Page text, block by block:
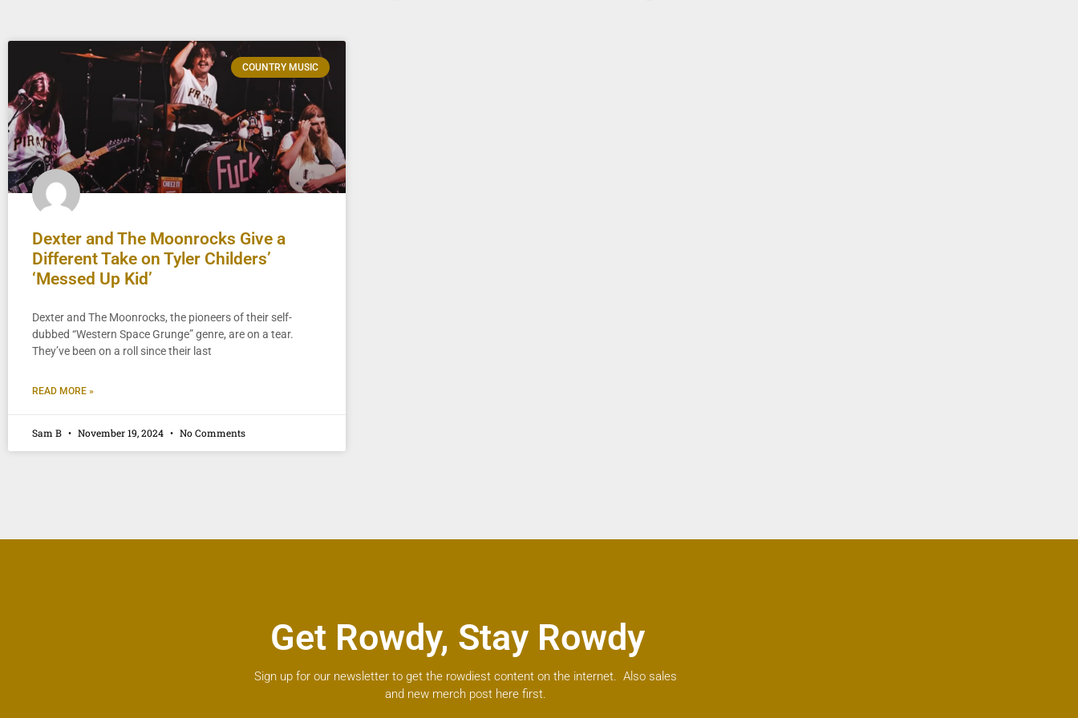
COUNTRY MUSIC
Dexter and The Moonrocks Give a
Different Take on Tyler Childers’
‘Messed Up Kid’
Dexter and The Moonrocks, the pioneers of their self-
dubbed “Western Space Grunge” genre, are on a tear.
They’ve been on a roll since their last
READ MORE »
Sam B November 19, 2024 No Comments
Get Rowdy, Stay Rowdy
Sign up for our newsletter to get the rowdiest content on the internet. Also sales
and new merch post here first.